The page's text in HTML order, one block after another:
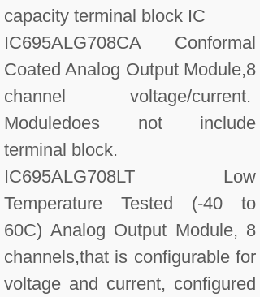
capacity terminal block IC
IC695ALG708CA Conformal
Coated Analog Output Module,8
channel voltage/current.
Moduledoes not include
terminal block.
IC695ALG708LT Low
Temperature Tested (-40 to
60C) Analog Output Module, 8
channels,that is configurable for
voltage and current, configured